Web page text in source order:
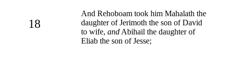
18
And Rehoboam took him Mahalath the
daughter of Jerimoth the son of David
to wife, and Abihail the daughter of
Eliab the son of Jesse;